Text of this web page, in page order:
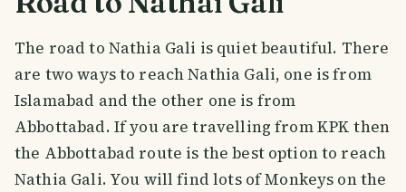
The road to Nathia Gali is quiet beautiful. There
are two ways to reach Nathia Gali, one is from
Islamabad and the other one is from
Abbottabad. If you are travelling from KPK then
the Abbottabad route is the best option to reach
Nathia Gali. You will find lots of Monkeys on the